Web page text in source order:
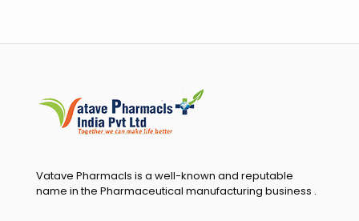
Vatave Pharmacls is a well-known and reputable
name in the Pharmaceutical manufacturing business .